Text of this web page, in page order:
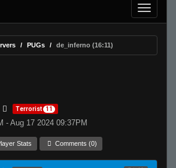
PUGs de_inferno (16:11)
Terrorist 11
- Aug 17 2024 09:37PM
Stats Comments (0)